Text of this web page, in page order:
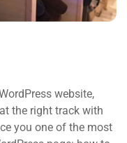
website,
the right track with
you one of the most